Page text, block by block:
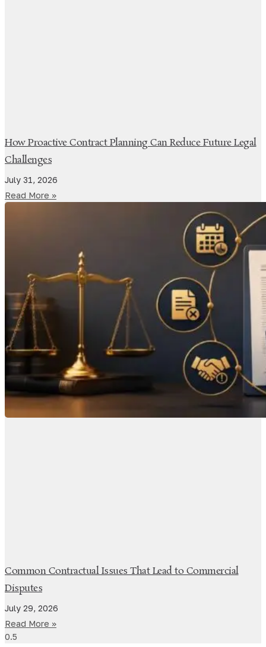
How Proactive Contract Planning Can Reduce Future Legal
Challenges
July 31, 2026
Read More »
Common Contractual Issues That Lead to Commercial
Disputes
July 29, 2026
Read More »